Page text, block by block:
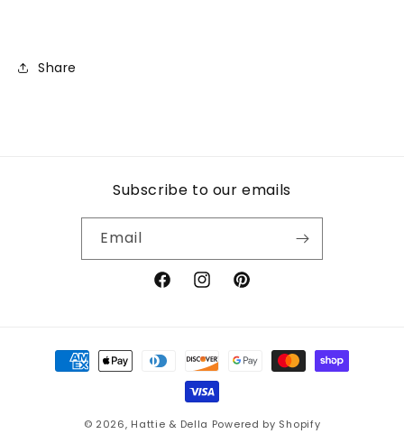
Share
Subscribe to our emails
Email
FacebookInstagramPinterest
Payment
methods
© 2026, Hattie & Della Powered by Shopify